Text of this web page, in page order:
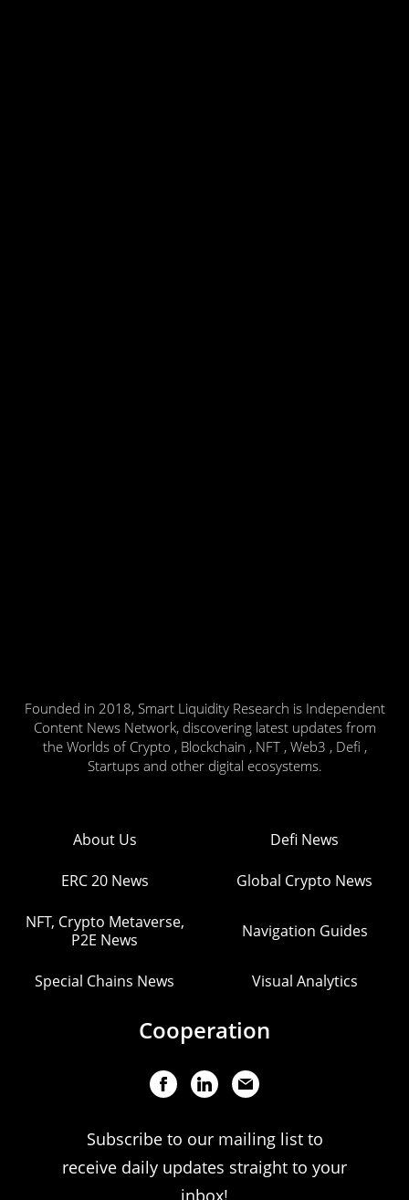
Founded in 2018, Smart Liquidity Research is Independent
Content News Network, discovering latest updates from
the Worlds of Crypto , Blockchain , NFT , Web3 , Defi ,
Startups and other digital ecosystems.
About Us Defi News
ERC 20 News Global Crypto News
NFT, Crypto Metaverse,
P2E News
Navigation Guides
Special Chains News Visual Analytics
Cooperation
Subscribe to our mailing list to
receive daily updates straight to your
inbox!